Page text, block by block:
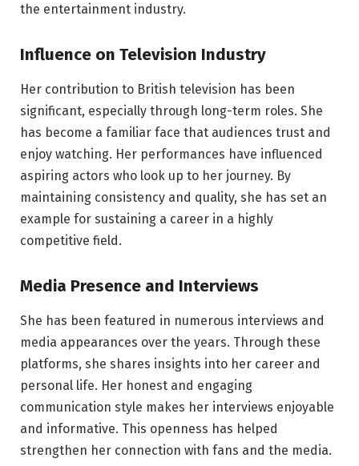
the entertainment industry.
Influence on Television Industry
Her contribution to British television has been
significant, especially through long-term roles. She
has become a familiar face that audiences trust and
enjoy watching. Her performances have influenced
aspiring actors who look up to her journey. By
maintaining consistency and quality, she has set an
example for sustaining a career in a highly
competitive field.
Media Presence and Interviews
She has been featured in numerous interviews and
media appearances over the years. Through these
platforms, she shares insights into her career and
personal life. Her honest and engaging
communication style makes her interviews enjoyable
and informative. This openness has helped
strengthen her connection with fans and the media.